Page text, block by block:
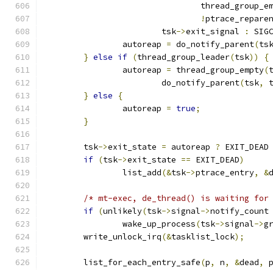
!
			tsk
->exit_signal :
		autoreap
= do_notify_parent(tsk
} else if (thread_group_leader(tsk))
{
		autoreap
= thread_group_empty(
			do_notify_parent
(tsk,
} else
{
		autoreap
= true;
}
	tsk
->exit_state = autoreap ? EXIT_DEAD
if (tsk->exit_state == EXIT_DEAD)
		list_add
(&tsk->ptrace_entry, &
/* mt-exec, de_thread() is waiting for
if (unlikely(tsk->signal->notify_count
		wake_up_process
(tsk->signal->
	write_unlock_irq
(&tasklist_lock);
	list_for_each_entry_safe
(p, n, &dead,